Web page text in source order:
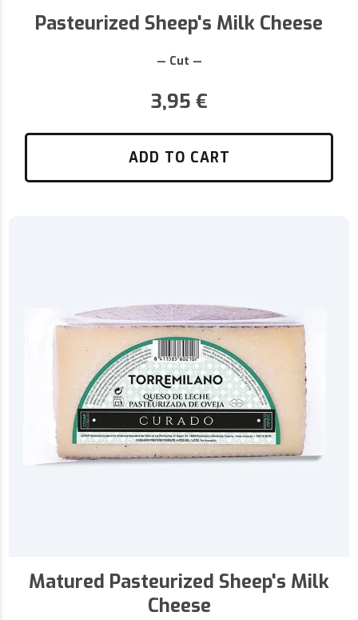
Pasteurized Sheep's Milk Cheese
— Cut —
3,95 €
ADD TO CART
Matured Pasteurized Sheep's Milk
Cheese